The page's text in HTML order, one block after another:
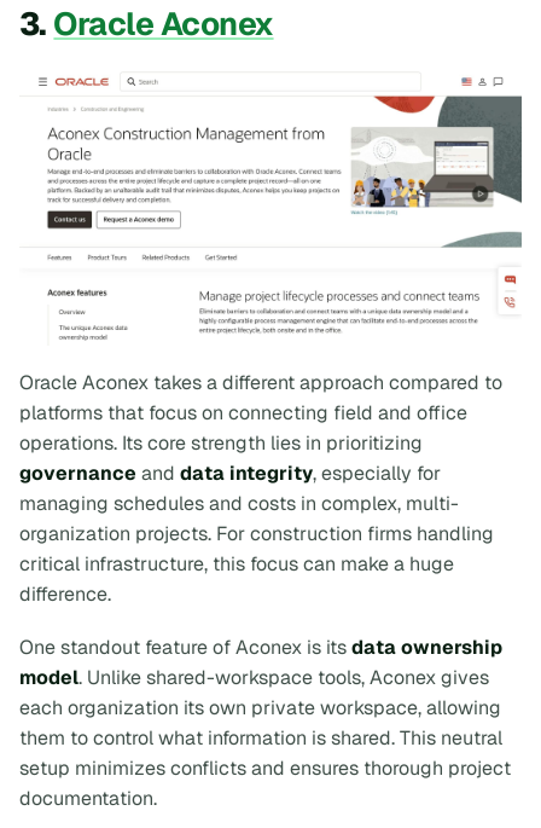
3. Oracle Aconex
Oracle Aconex takes a different approach compared to
platforms that focus on connecting field and office
operations. Its core strength lies in prioritizing
governance and data integrity, especially for
managing schedules and costs in complex, multi-
organization projects. For construction firms handling
critical infrastructure, this focus can make a huge
difference.
One standout feature of Aconex is itsdata ownership
model. Unlike shared-workspace tools, Aconex gives
each organization its own private workspace, allowing
them to control what information is shared. This neutral
setup minimizes conflicts and ensures thorough project
documentation.